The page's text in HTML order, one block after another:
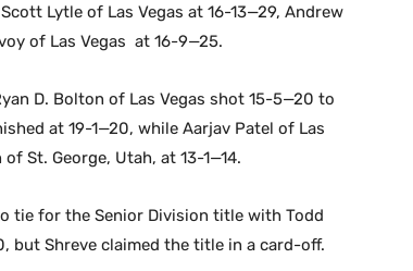
Lytle of Las Vegas at 16-13—29, Andrew
of Las Vegas at 16-9—25.
D. Bolton of Las Vegas shot 15-5—20 to
at 19-1—20, while Aarjav Patel of Las
St. George, Utah, at 13-1—14.
tie for the Senior Division title with Todd
but Shreve claimed the title in a card-off.